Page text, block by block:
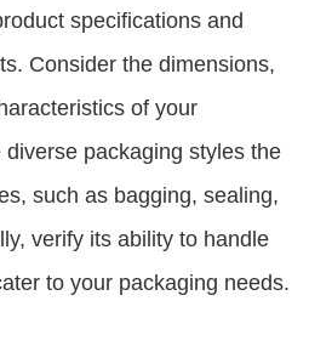
specifications and
Consider the dimensions,
of your
packaging styles the
such as bagging, sealing,
verify its ability to handle
to your packaging needs.